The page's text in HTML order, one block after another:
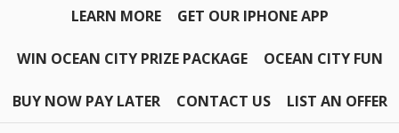
LEARN MORE GET OUR IPHONE APP
WIN OCEAN CITY PRIZE PACKAGE OCEAN CITY FUN
BUY NOW PAY LATER CONTACT US LIST AN OFFER